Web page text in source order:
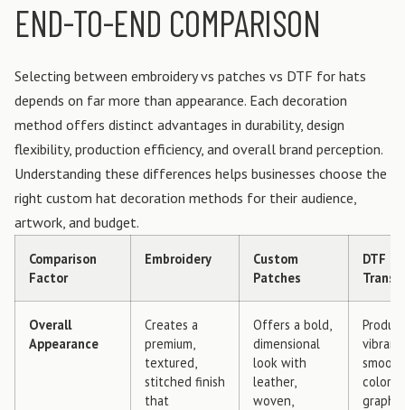
END-TO-END COMPARISON
Selecting between embroidery vs patches vs DTF for hats
depends on far more than appearance. Each decoration
method offers distinct advantages in durability, design
flexibility, production efficiency, and overall brand perception.
Understanding these differences helps businesses choose the
right custom hat decoration methods for their audience,
artwork, and budget.
Comparison
Factor
Embroidery
Custom
Patches
DTF
Overall
Appearance
Creates a
premium,
textured,
stitched finish
that
Offers a bold,
dimensional
look with
leather,
woven,
vibrant,
color